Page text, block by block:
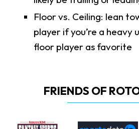
Floor vs. Ceiling: lean
player if you’re a heavy
floor player as favorite
FRIENDS OF